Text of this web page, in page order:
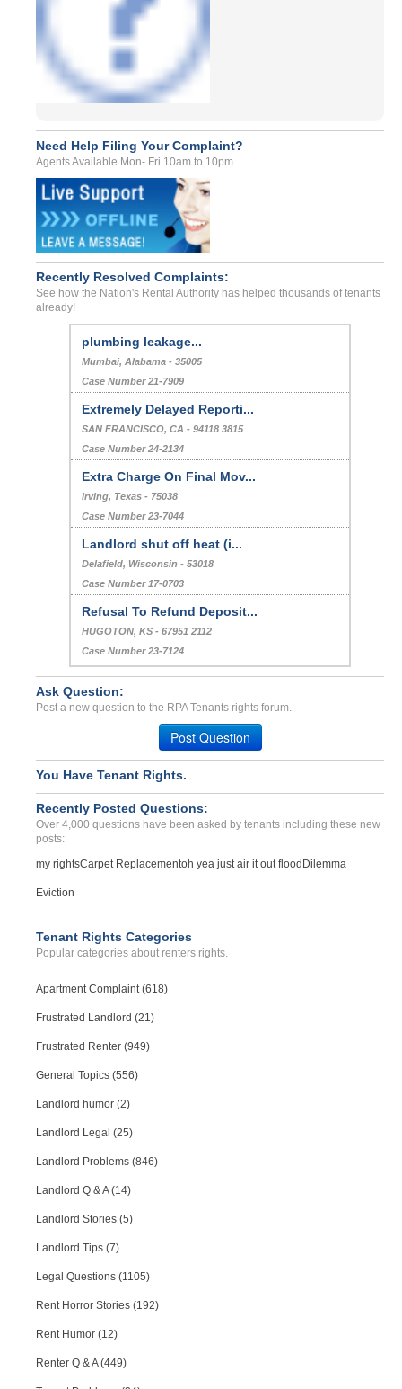
Need Help Filing Your Complaint?
Agents Available Mon- Fri 10am to 10pm
Recently Resolved Complaints:
See how the Nation's Rental Authority has helped thousands of tenants
already!
plumbing leakage...
Mumbai, Alabama - 35005
Case Number 21-7909
Extremely Delayed Reporti...
SAN FRANCISCO, CA - 94118 3815
Case Number 24-2134
Extra Charge On Final Mov...
Irving, Texas - 75038
Case Number 23-7044
Landlord shut off heat (i...
Delafield, Wisconsin - 53018
Case Number 17-0703
Refusal To Refund Deposit...
HUGOTON, KS - 67951 2112
Case Number 23-7124
Ask Question:
Post a new question to the RPA Tenants rights forum.
Post Question
You Have Tenant Rights.
Recently Posted Questions:
Over 4,000 questions have been asked by tenants including these new
posts:
my rightsCarpet Replacementoh yea just air it out floodDilemma
Eviction
Tenant Rights Categories
Popular categories about renters rights.
Apartment Complaint (618)
Frustrated Landlord (21)
Frustrated Renter (949)
General Topics (556)
Landlord humor (2)
Landlord Legal (25)
Landlord Problems (846)
Landlord Q & A (14)
Landlord Stories (5)
Landlord Tips (7)
Legal Questions (1105)
Rent Horror Stories (192)
Rent Humor (12)
Renter Q & A (449)